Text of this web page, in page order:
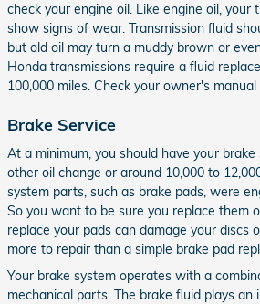
check your engine oil. Like engine oil, your
show signs of wear. Transmission fluid
but old oil may turn a muddy brown or
Honda transmissions require a fluid
100,000 miles. Check your owner's
Brake Service
At a minimum, you should have your
other oil change or around 10,000 to
system parts, such as brake pads, were
So you want to be sure you replace them
replace your pads can damage your discs
more to repair than a simple brake pad
Your brake system operates with a
mechanical parts. The brake fluid plays an